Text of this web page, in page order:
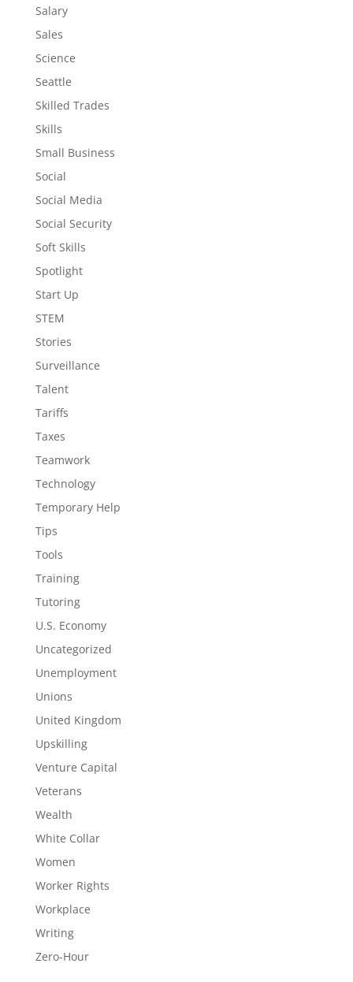
Salary
Sales
Science
Seattle
Skilled Trades
Skills
Small Business
Social
Social Media
Social Security
Soft Skills
Spotlight
Start Up
STEM
Stories
Surveillance
Talent
Tariffs
Taxes
Teamwork
Technology
Temporary Help
Tips
Tools
Training
Tutoring
U.S. Economy
Uncategorized
Unemployment
Unions
United Kingdom
Upskilling
Venture Capital
Veterans
Wealth
White Collar
Women
Worker Rights
Workplace
Writing
Zero-Hour